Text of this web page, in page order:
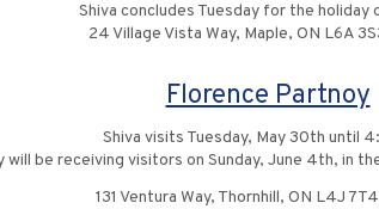
Shiva concludes Tuesday for the holiday
24 Village Vista Way, Maple, ON L6A
Florence Partnoy
Shiva visits Tuesday, May 30th until
will be receiving visitors on Sunday, June 4th, in
131 Ventura Way, Thornhill, ON L4J